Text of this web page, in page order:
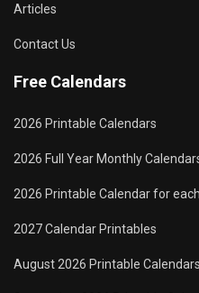
Articles
Contact Us
Free Calendars
2026 Printable Calendars
2026 Full Year Monthly
2026 Printable Calendar for
2027 Calendar Printables
August 2026 Printable Calendars